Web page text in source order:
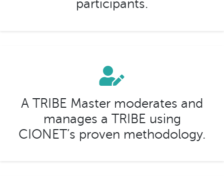
participants.
A TRIBE Master moderates and
manages a TRIBE using
CIONET’s proven methodology.